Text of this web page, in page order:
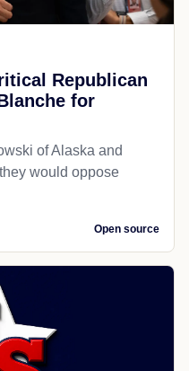
Republican
for
of Alaska and
would oppose
Open source